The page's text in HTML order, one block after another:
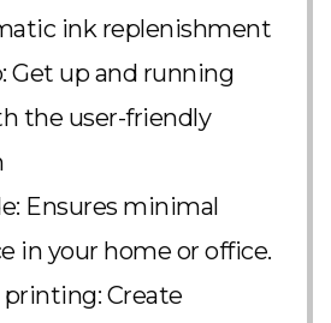
ink replenishment
Get up and running
the user-friendly
Ensures minimal
in your home or office.
printing: Create